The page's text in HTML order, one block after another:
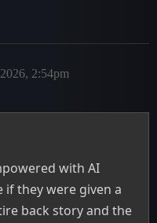
2:54pm
with AI
if they were given a
back story and the